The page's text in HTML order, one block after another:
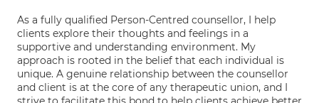
As a fully qualified Person-Centred counsellor, I help
clients explore their thoughts and feelings in a
supportive and understanding environment. My
approach is rooted in the belief that each individual is
unique. A genuine relationship between the counsellor
and client is at the core of any therapeutic union, and I